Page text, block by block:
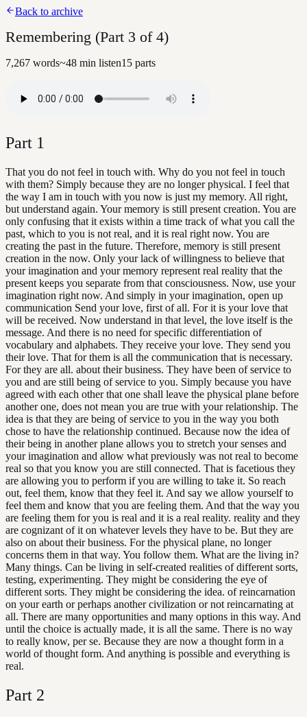
Back to archive
Remembering (Part 3 of 4)
7,267 words~48 min listen15 parts
Part 1
That you do not feel in touch with. Why do you not feel in touch
with them? Simply because they are no longer physical. I feel that
the way I am in touch with you now is just my memory. All right,
but understand again. Your memory is still present creation. You are
only confusing that it exists within a time track of what you call the
past, which to you is not real, and it is real right now. You are
creating the past in the future. Therefore, memory is still present
creation in the now. Only your lack of willingness to believe that
your imagination and your memory represent real reality that the
present keeps you separate from that consciousness. Now, use your
imagination right now. And simply in your imagination, open up
communication Send your love, first of all. For it is your love that
will be received. Now understand in that level, the love itself is the
message. And there is no need for specific differentiation of
vocabulary and alphabets. They receive your love. They send you
their love. That for them is all the communication that is necessary.
For they are all. about their business. They have been of service to
you and are still being of service to you. Simply because you have
agreed with each other that one shall leave the physical plane before
another one, does not mean you are true with your relationship. The
idea is that they are being of service to you in the way you both
chose to have the relationship continued. Because now the idea of
their being in another plane allows you to stretch your senses and
your imagination and allow what previously was not real to become
real so that you know you are still connected. That is facetious they
are allowing you to perform if you are willing to take it. So reach
out, feel them, know that they feel it. And say we allow yourself to
feel them and know that you are feeling them. And that the way you
are feeling them for you is real and it is a real reality. reality and they
are cognizant of it on whatever levels they have to be. But they are
also on about their business. For the physical plane, no longer
concerns them in that way. You follow them. What are the living in?
Many things. Can be living in self-created realities of different sorts,
testing, experimenting. They might be considering the eye of
different sorts. They might be considering the idea. of reincarnation
on your earth or perhaps another civilization or not reincarnating at
all. There are many opportunities and many options in this way. And
until the choice is actually made, it is all the same. There is no way
to really know, per se. Because they are now a thought form in a
world of thought form. And anything is possible and everything is
real.
Part 2